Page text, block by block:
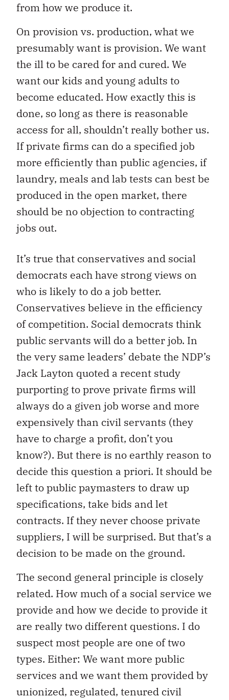
from how we produce it.
On provision vs. production, what we
presumably want is provision. We want
the ill to be cared for and cured. We
want our kids and young adults to
become educated. How exactly this is
done, so long as there is reasonable
access for all, shouldn’t really bother us.
If private firms can do a specified job
more efficiently than public agencies, if
laundry, meals and lab tests can best be
produced in the open market, there
should be no objection to contracting
jobs out.
It’s true that conservatives and social
democrats each have strong views on
who is likely to do a job better.
Conservatives believe in the efficiency
of competition. Social democrats think
public servants will do a better job. In
the very same leaders’ debate the NDP’s
Jack Layton quoted a recent study
purporting to prove private firms will
always do a given job worse and more
expensively than civil servants (they
have to charge a profit, don’t you
know?). But there is no earthly reason to
decide this question a priori. It should be
left to public paymasters to draw up
specifications, take bids and let
contracts. If they never choose private
suppliers, I will be surprised. But that’s a
decision to be made on the ground.
The second general principle is closely
related. How much of a social service we
provide and how we decide to provide it
are really two different questions. I do
suspect most people are one of two
types. Either: We want more public
services and we want them provided by
unionized, regulated, tenured civil